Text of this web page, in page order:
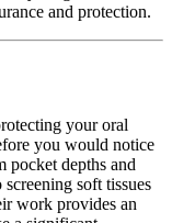
and protection.
your oral
you would notice
pocket depths and
soft tissues
work provides an